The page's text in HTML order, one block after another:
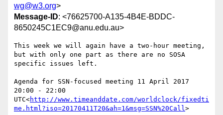
wg@w3.org>
Message-ID: <76625700-A135-4B4E-BDDC-
8650245C1EC9@anu.edu.au>
This week we will again have a two-hour meeting,
but with only one part as there are no SOSA
specific issues left.
Agenda for SSN-focused meeting 11 April 2017
20:00 - 22:00
UTC<http://www.timeanddate.com/worldclock/fixedti
me.html?iso=20170411T20&ah=1&msg=SSN%20Call>